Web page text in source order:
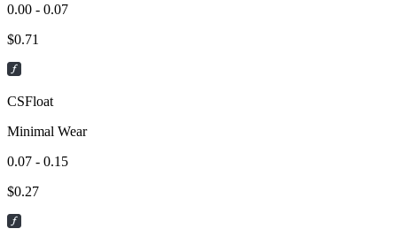
0.00 - 0.07
$0.71
CSFloat
Minimal Wear
0.07 - 0.15
$0.27